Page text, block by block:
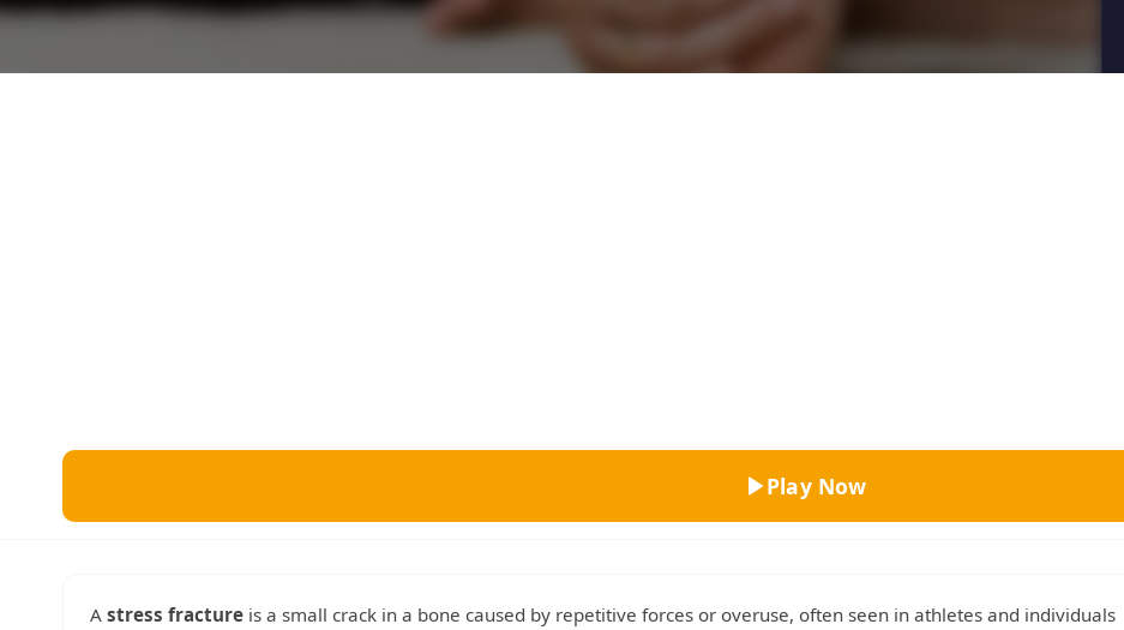
Miscellaneous
Literature
Trivia Bingo
Top Rated
Play Now
A stress fracture is a small crack in a bone caused by repetitive forces or overuse, often seen in athletes and individuals